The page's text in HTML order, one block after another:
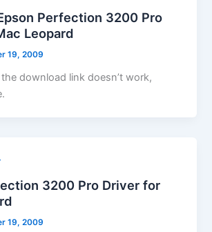
Perfection 3200 Pro
Leopard
19, 2009
download link doesn’t work,
3200 Pro Driver for
19, 2009